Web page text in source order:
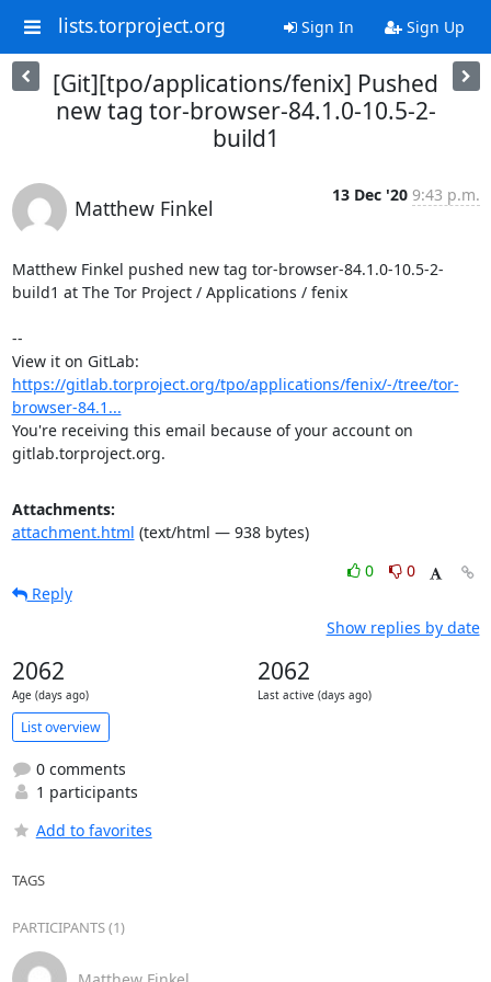
lists.torproject.org Sign In Sign Up
[Git][tpo/applications/fenix] Pushed
new tag tor-browser-84.1.0-10.5-2-
build1
Matthew Finkel
13 Dec '20 9:43 p.m.
Matthew Finkel pushed new tag tor-browser-84.1.0-10.5-2-
build1 at The Tor Project / Applications / fenix
--
https://gitlab.torproject.org/tpo/applications/fenix/-/tree/tor-
browser-84.1...
You're receiving this email because of your account on
gitlab.torproject.org.
Attachments:
attachment.html (text/html — 938 bytes)
0
0
Reply
Show replies by date
2062
Age (days ago)
2062
Last active (days ago)
List overview
0 comments
1 participants
Add to favorites
TAGS
PARTICIPANTS (1)